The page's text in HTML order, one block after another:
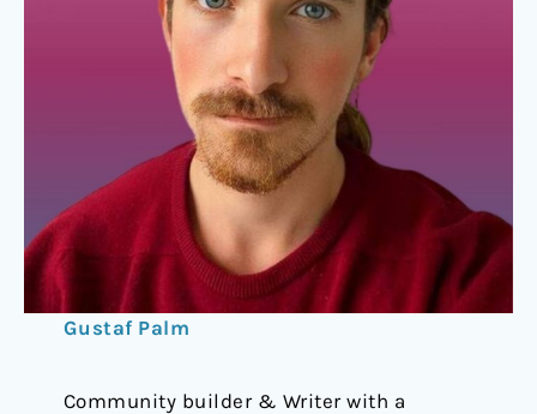
Gustaf Palm
Community builder & Writer with a